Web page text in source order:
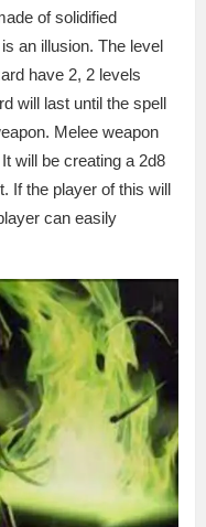
of solidified
an illusion. The level
have 2, 2 levels
will last until the spell
Melee weapon
will be creating a 2d8
If the player of this will
can easily